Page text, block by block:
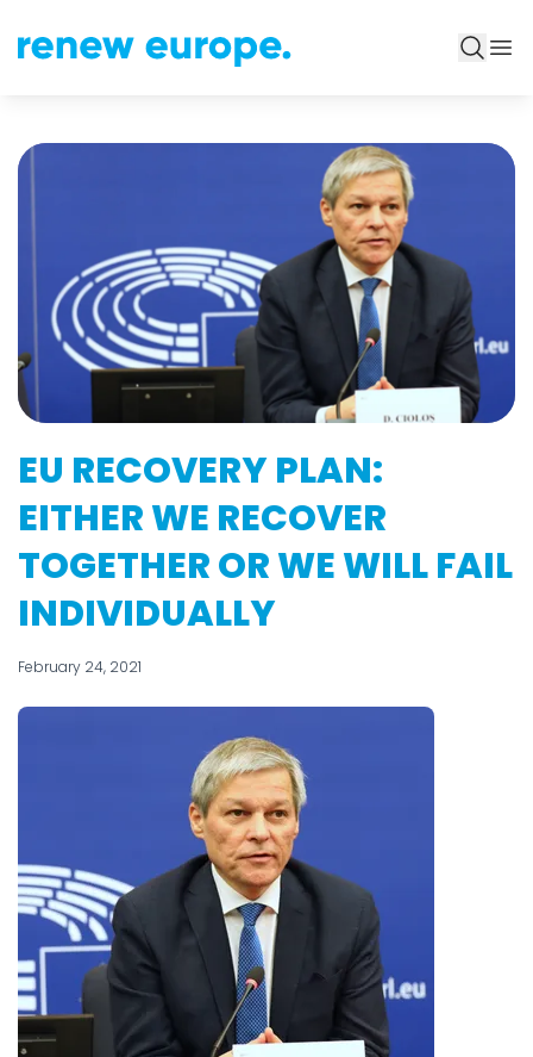
EU RECOVERY PLAN:
EITHER WE RECOVER
TOGETHER OR WE WILL FAIL
INDIVIDUALLY
February 24, 2021